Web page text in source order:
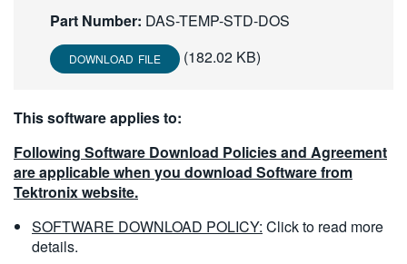
繁體中文
Part Number: DAS-TEMP-STD-DOS
DOWNLOAD FILE (182.02 KB)
This software applies to:
Following Software Download Policies and Agreement
are applicable when you download Software from
Tektronix website.
SOFTWARE DOWNLOAD POLICY: Click to read more
details.